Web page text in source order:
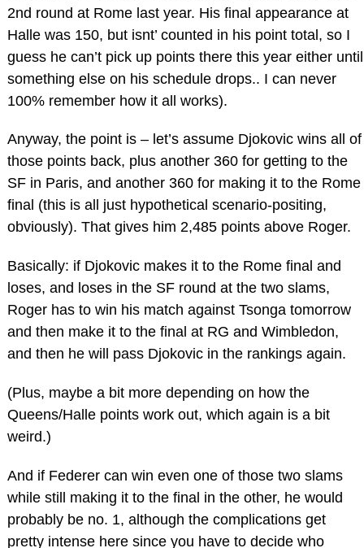
2nd round at Rome last year. His final appearance at
Halle was 150, but isnt’ counted in his point total, so I
guess he can’t pick up points there this year either until
something else on his schedule drops.. I can never
100% remember how it all works).
Anyway, the point is – let’s assume Djokovic wins all of
those points back, plus another 360 for getting to the
SF in Paris, and another 360 for making it to the Rome
final (this is all just hypothetical scenario-positing,
obviously). That gives him 2,485 points above Roger.
Basically: if Djokovic makes it to the Rome final and
loses, and loses in the SF round at the two slams,
Roger has to win his match against Tsonga tomorrow
and then make it to the final at RG and Wimbledon,
and then he will pass Djokovic in the rankings again.
(Plus, maybe a bit more depending on how the
Queens/Halle points work out, which again is a bit
weird.)
And if Federer can win even one of those two slams
while still making it to the final in the other, he would
probably be no. 1, although the complications get
pretty intense here since you have to decide who